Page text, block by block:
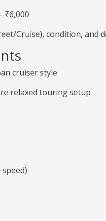
₹6,000
Cruise), condition, and
cruiser style
relaxed touring setup